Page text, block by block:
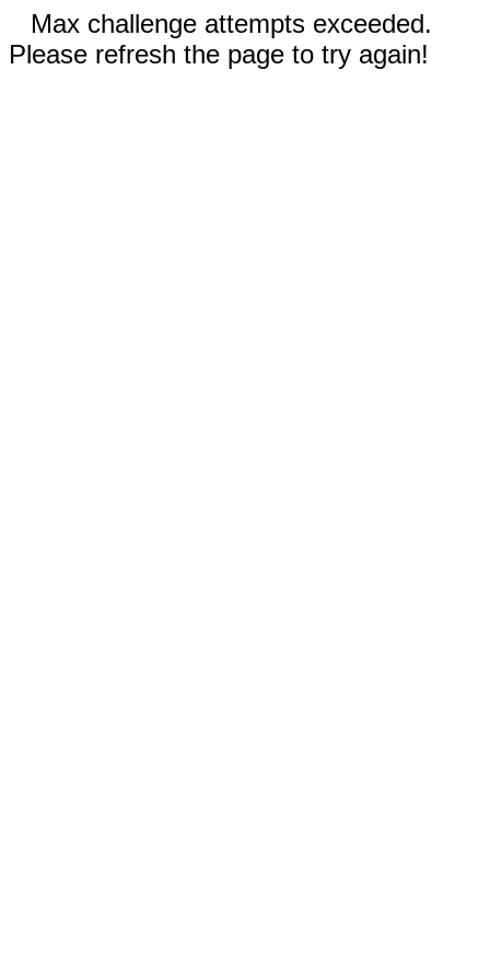
Max challenge attempts exceeded.
Please refresh the page to try again!